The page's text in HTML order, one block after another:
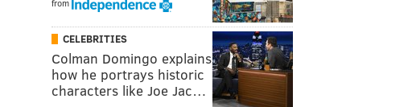
CELEBRITIES
Colman Domingo explains
how he portrays historic
characters like Joe Jac…